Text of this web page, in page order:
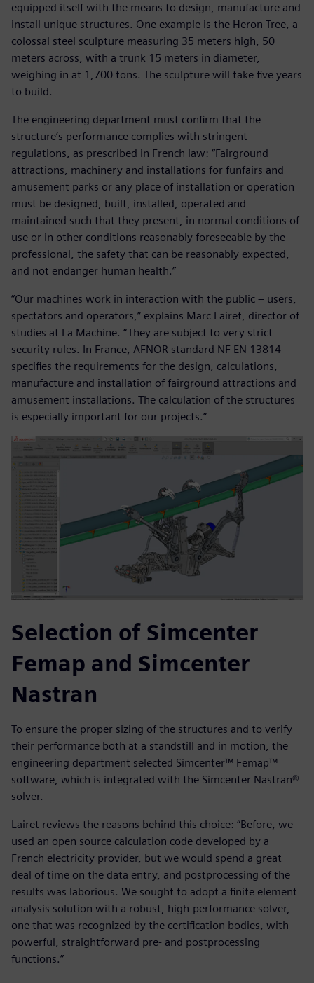
equipped itself with the means to design, manufacture and
install unique structures. One example is the Heron Tree, a
colossal steel sculpture measuring 35 meters high, 50
meters across, with a trunk 15 meters in diameter,
weighing in at 1,700 tons. The sculpture will take five years
to build.
The engineering department must confirm that the
structure’s performance complies with stringent
regulations, as prescribed in French law: “Fairground
attractions, machinery and installations for funfairs and
amusement parks or any place of installation or operation
must be designed, built, installed, operated and
maintained such that they present, in normal conditions of
use or in other conditions reasonably foreseeable by the
professional, the safety that can be reasonably expected,
and not endanger human health.”
“Our machines work in interaction with the public – users,
spectators and operators,” explains Marc Lairet, director of
studies at La Machine. “They are subject to very strict
security rules. In France, AFNOR standard NF EN 13814
specifies the requirements for the design, calculations,
manufacture and installation of fairground attractions and
amusement installations. The calculation of the structures
is especially important for our projects.”
Selection of Simcenter
Femap and Simcenter
Nastran
To ensure the proper sizing of the structures and to verify
their performance both at a standstill and in motion, the
engineering department selected Simcenter™ Femap™
software, which is integrated with the Simcenter Nastran®
solver.
Lairet reviews the reasons behind this choice: “Before, we
used an open source calculation code developed by a
French electricity provider, but we would spend a great
deal of time on the data entry, and postprocessing of the
results was laborious. We sought to adopt a finite element
analysis solution with a robust, high-performance solver,
one that was recognized by the certification bodies, with
powerful, straightforward pre- and postprocessing
functions.”